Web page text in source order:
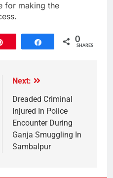
for making the
Share 0
SHARES
Next:
Dreaded Criminal
Injured In Police
Encounter During
Ganja Smuggling In
Sambalpur